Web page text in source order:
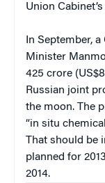
Union
In September,
Minister
425 crore
Russian joint
the moon. The
“in situ
That should be
planned for
2014.